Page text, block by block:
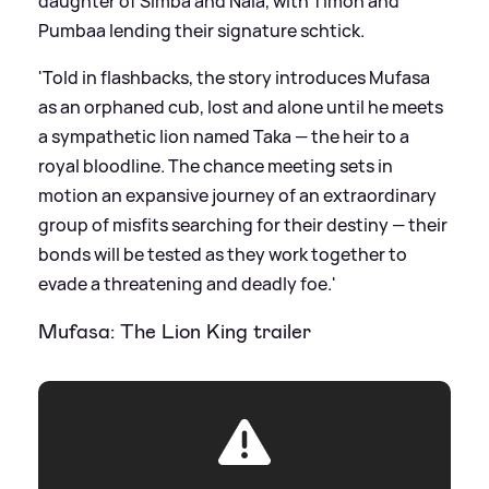
Pumbaa lending their signature schtick.
'Told in flashbacks, the story introduces Mufasa
as an orphaned cub, lost and alone until he meets
a sympathetic lion named Taka — the heir to a
royal bloodline. The chance meeting sets in
motion an expansive journey of an extraordinary
group of misfits searching for their destiny — their
bonds will be tested as they work together to
evade a threatening and deadly foe.'
Mufasa: The Lion King trailer